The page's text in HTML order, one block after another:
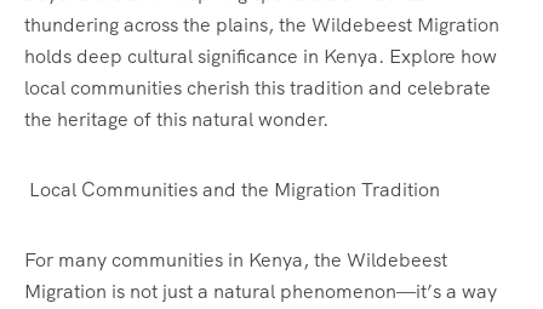
thundering across the plains, the Wildebeest Migration
holds deep cultural significance in Kenya. Explore how
local communities cherish this tradition and celebrate
the heritage of this natural wonder.
Local Communities and the Migration Tradition
For many communities in Kenya, the Wildebeest
Migration is not just a natural phenomenon—it’s a way